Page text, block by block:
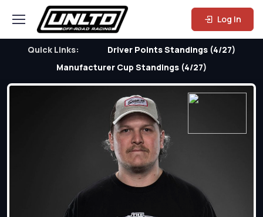
Log In
Quick Links:
Driver Points Standings (4/27)
Manufacturer Cup Standings (4/27)